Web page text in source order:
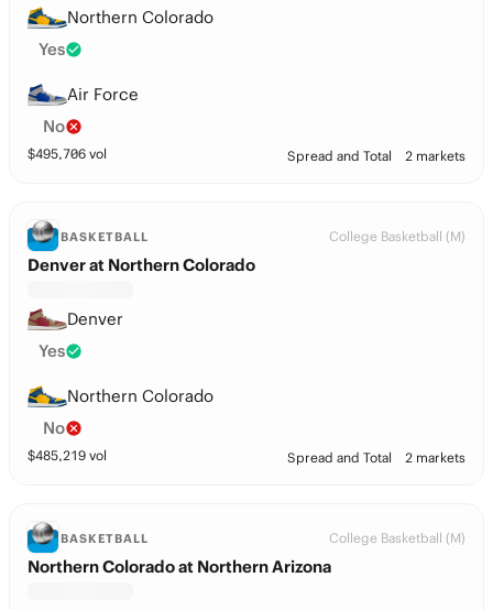
Northern Colorado
Yes
Air Force
No
$495,706 vol Spread and Total 2 markets
BASKETBALL College Basketball (M)
Denver at Northern Colorado
Denver
Yes
Northern Colorado
No
$485,219 vol Spread and Total 2 markets
BASKETBALL College Basketball (M)
Northern Colorado at Northern Arizona